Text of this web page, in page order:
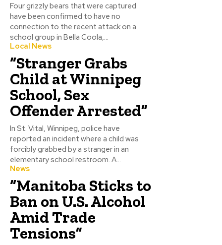
Four grizzly bears that were captured
have been confirmed to have no
connection to the recent attack on a
school group in Bella Coola,...
Local News
“Stranger Grabs
Child at Winnipeg
School, Sex
Offender Arrested”
In St. Vital, Winnipeg, police have
reported an incident where a child was
forcibly grabbed by a stranger in an
elementary school restroom. A...
News
“Manitoba Sticks to
Ban on U.S. Alcohol
Amid Trade
Tensions”